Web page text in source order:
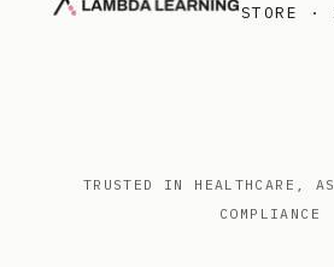
STORE ·
TRUSTED IN HEALTHCARE,
COMPLIANCE